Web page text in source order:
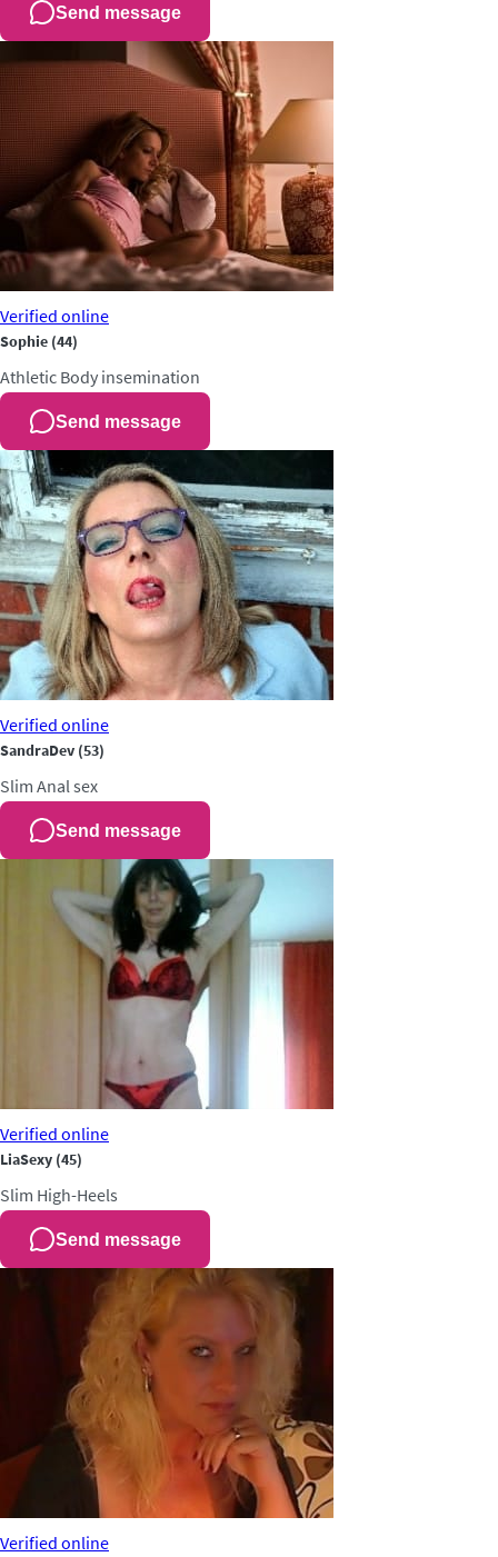
Send message
Verified online
Sophie (44)
Athletic Body insemination
Send message
Verified online
SandraDev (53)
Slim Anal sex
Send message
Verified online
LiaSexy (45)
Slim High-Heels
Send message
Verified online